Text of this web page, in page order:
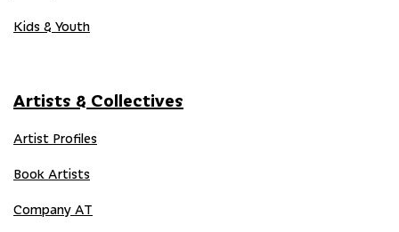
Kids & Youth
Artists & Collectives
Artist Profiles
Book Artists
Company AT